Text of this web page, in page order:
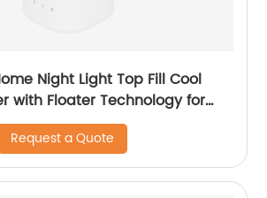
Night Light Top Fill Cool
with Floater Technology for
CF-2140T
Request a Quote